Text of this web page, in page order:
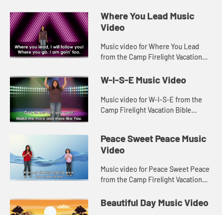
Where You Lead Music
Video
Music video for Where You Lead
from the Camp Firelight Vacation
W-I-S-E Music Video
Music video for W-I-S-E from the
Camp Firelight Vacation Bible
Peace Sweet Peace Music
Video
Music video for Peace Sweet Peace
from the Camp Firelight Vacation
Beautiful Day Music Video